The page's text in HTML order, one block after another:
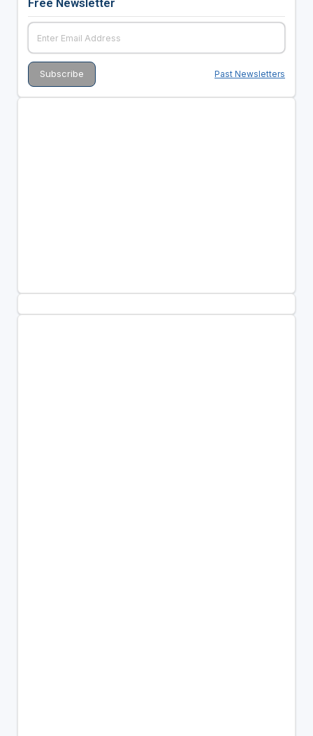
Past Newsletters